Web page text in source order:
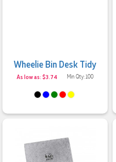
Wheelie Bin Desk Tidy
As low as: $3.74 Min Qty: 100